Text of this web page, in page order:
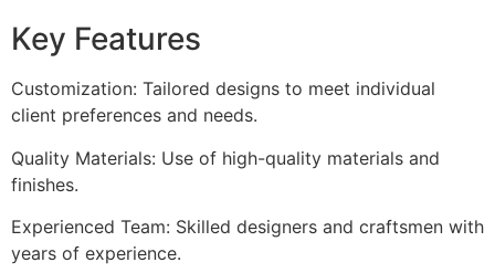
Key Features
Customization: Tailored designs to meet individual
client preferences and needs.
Quality Materials: Use of high-quality materials and
finishes.
Experienced Team: Skilled designers and craftsmen with
years of experience.